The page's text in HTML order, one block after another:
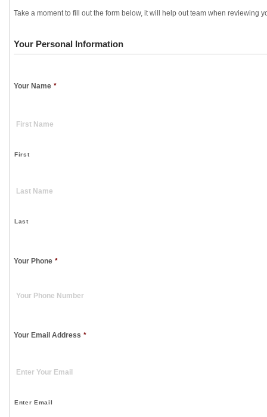
Take a moment to fill out the form below, it will help out team when reviewing
Your Personal Information
Your Name *
First
Last
Your Phone *
Your Email Address *
Enter Email